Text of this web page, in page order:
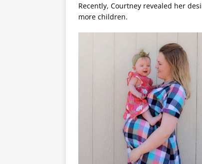
Recently, Courtney revealed her
more children.